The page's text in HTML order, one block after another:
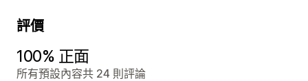
評價
100% 正面
所有預設內容共 24 則評論